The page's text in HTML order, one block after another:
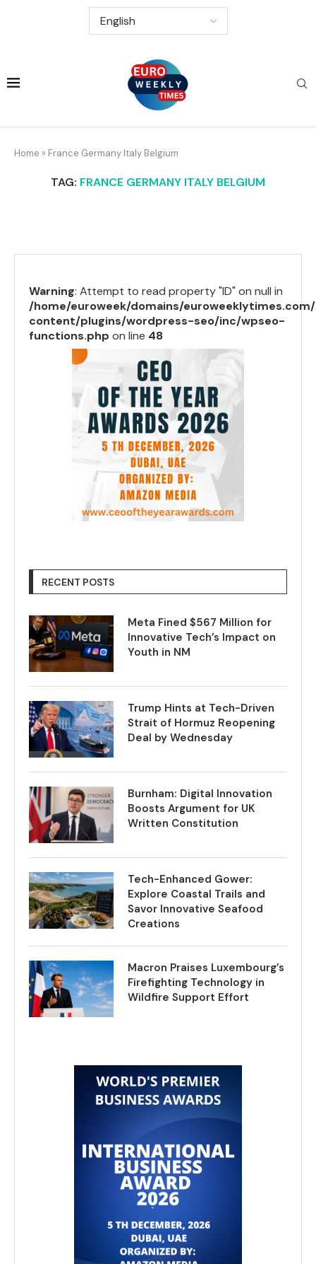
Home » France Germany Italy Belgium
TAG: FRANCE GERMANY ITALY BELGIUM
Warning: Attempt to read property "ID" on null in
/home/euroweek/domains/
content/plugins/wordpress-seo/inc/wpseo-
functions.php on line 48
RECENT POSTS
Meta Fined $567 Million for
Innovative Tech’s Impact on
Youth in NM
Trump Hints at Tech-Driven
Strait of Hormuz Reopening
Deal by Wednesday
Burnham: Digital Innovation
Boosts Argument for UK
Written Constitution
Tech-Enhanced Gower:
Explore Coastal Trails and
Savor Innovative Seafood
Creations
Macron Praises Luxembourg’s
Firefighting Technology in
Wildfire Support Effort